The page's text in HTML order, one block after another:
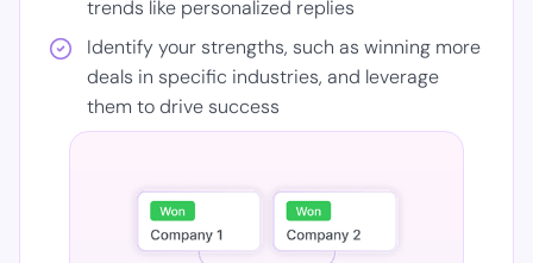
trends like personalized replies
Identify your strengths, such as winning more
deals in specific industries, and leverage
them to drive success